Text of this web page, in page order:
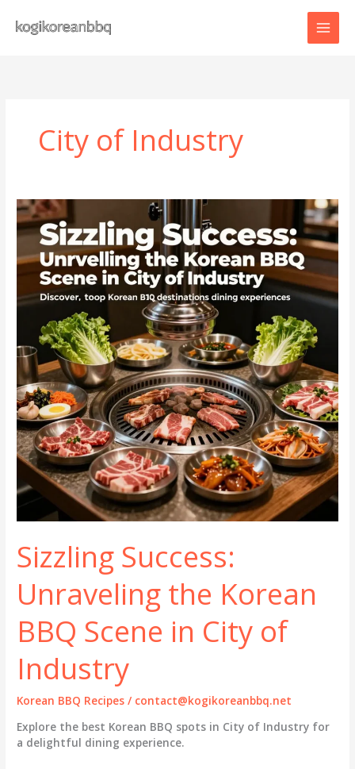
content
City of Industry
Sizzling Success:
Unraveling the Korean
BBQ Scene in City of
Industry
Korean BBQ Recipes / contact@kogikoreanbbq.net
Explore the best Korean BBQ spots in City of Industry for
a delightful dining experience.